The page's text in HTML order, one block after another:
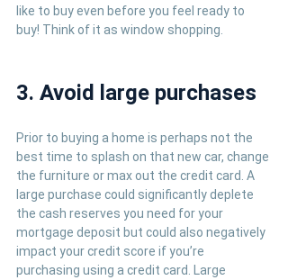
like to buy even before you feel ready to
buy! Think of it as window shopping.
3. Avoid large purchases
Prior to buying a home is perhaps not the
best time to splash on that new car, change
the furniture or max out the credit card. A
large purchase could significantly deplete
the cash reserves you need for your
mortgage deposit but could also negatively
impact your credit score if you’re
purchasing using a credit card. Large